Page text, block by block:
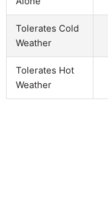
Tolerates Cold
Weather
Tolerates Hot
Weather